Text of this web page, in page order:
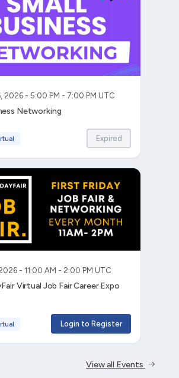
2026 - 5:00 PM - 7:00 PM UTC
Networking
Expired
- 11:00 AM - 2:00 PM UTC
Virtual Job Fair Career Expo
Login to Register
View all Events